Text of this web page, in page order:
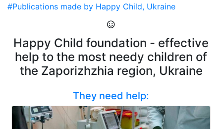
#Publications made by Happy Child, Ukraine
Happy Child foundation - effective
help to the most needy children of
the Zaporizhzhia region, Ukraine
They need help: